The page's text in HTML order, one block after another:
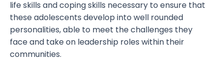
life skills and coping skills necessary to ensure that
these adolescents develop into well rounded
personalities, able to meet the challenges they
face and take on leadership roles within their
communities.